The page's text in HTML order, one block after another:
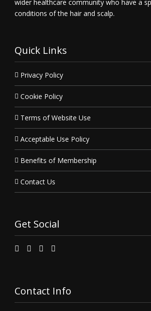
wider healthcare community who have a
conditions of the hair and scalp.
Quick Links
Privacy Policy
Cookie Policy
Terms of Website Use
Acceptable Use Policy
Benefits of Membership
Contact Us
Get Social
Contact Info